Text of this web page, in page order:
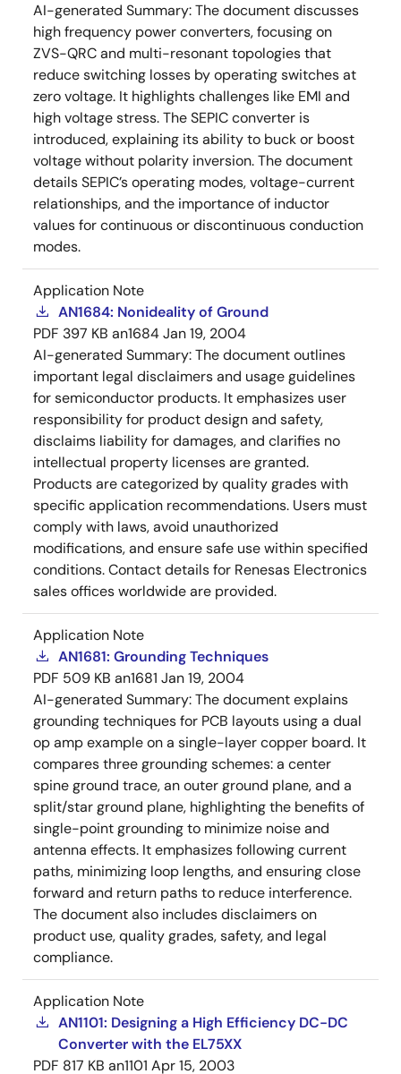
AI-generated Summary:The document discusses
high frequency power converters, focusing on
ZVS-QRC and multi-resonant topologies that
reduce switching losses by operating switches at
zero voltage. It highlights challenges like EMI and
high voltage stress. The SEPIC converter is
introduced, explaining its ability to buck or boost
voltage without polarity inversion. The document
details SEPIC’s operating modes, voltage-current
relationships, and the importance of inductor
values for continuous or discontinuous conduction
modes.
Application Note
AN1684: Nonideality of Ground
PDF 397 KB an1684Jan 19, 2004
AI-generated Summary:The document outlines
important legal disclaimers and usage guidelines
for semiconductor products. It emphasizes user
responsibility for product design and safety,
disclaims liability for damages, and clarifies no
intellectual property licenses are granted.
Products are categorized by quality grades with
specific application recommendations. Users must
comply with laws, avoid unauthorized
modifications, and ensure safe use within specified
conditions. Contact details for Renesas Electronics
sales offices worldwide are provided.
Application Note
AN1681: Grounding Techniques
PDF 509 KB an1681 Jan 19, 2004
AI-generated Summary:The document explains
grounding techniques for PCB layouts using a dual
op amp example on a single-layer copper board. It
compares three grounding schemes: a center
spine ground trace, an outer ground plane, and a
split/star ground plane, highlighting the benefits of
single-point grounding to minimize noise and
antenna effects. It emphasizes following current
paths, minimizing loop lengths, and ensuring close
forward and return paths to reduce interference.
The document also includes disclaimers on
product use, quality grades, safety, and legal
compliance.
Application Note
AN1101: Designing a High Efficiency DC-DC
Converter with the EL75XX
PDF 817 KB an1101 Apr 15, 2003